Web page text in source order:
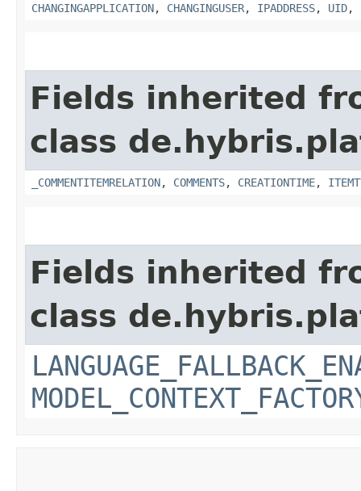
CHANGINGAPPLICATION, CHANGINGUSER, IPADDRESS, UID,
Fields inherited
class
_COMMENTITEMRELATION, COMMENTS, CREATIONTIME,
Fields inherited
class